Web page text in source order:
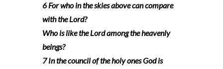
6 For who in the skies above can compare
with the Lord?
Who is like the Lord among the heavenly
beings?
7 In the council of the holy ones God is